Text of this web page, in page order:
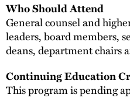
Who Should Attend
General counsel and
leaders, board members,
deans, department chairs
Continuing Education
This program is pending